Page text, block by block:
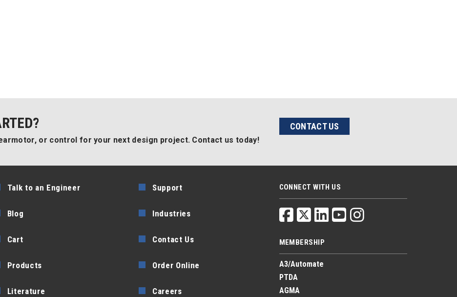
or control for your next design project. Contact us today!
CONTACT US
Talk to an Engineer
Blog
Cart
Products
Literature
Support
Industries
Contact Us
Order Online
Careers
CONNECT WITH US
MEMBERSHIP
A3/Automate
PTDA
AGMA